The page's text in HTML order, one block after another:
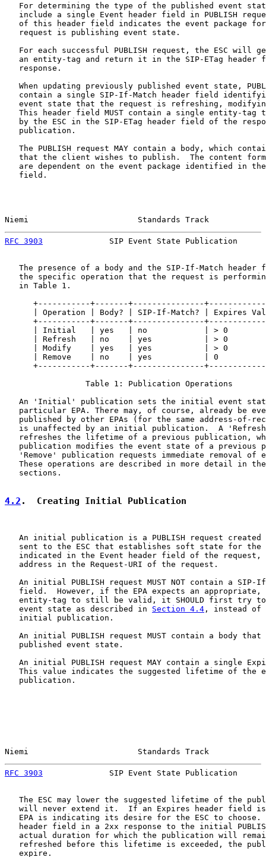
For determining the type of the published event
include a single Event header field in PUBLISH
of this header field indicates the event package
   request is publishing event state.
For each successful PUBLISH request, the ESC will
an entity-tag and return it in the SIP-ETag header
   response.
When updating previously published event state,
contain a single SIP-If-Match header field
event state that the request is refreshing,
This header field MUST contain a single entity-tag
by the ESC in the SIP-ETag header field of the
   publication.
The PUBLISH request MAY contain a body, which
that the client wishes to publish.  The content
are dependent on the event package identified in
   field.
Niemi                       Standards Track
RFC 3903
SIP Event State Publication
The presence of a body and the SIP-If-Match header
the specific operation that the request is
   in Table 1.
+-----------+-------+---------------
| Operation | Body? | SIP-If-Match? | Expires
+-----------+-------+---------------
| Initial   | yes   | no            | > 0
| Refresh   | no    | yes           | > 0
| Modify    | yes   | yes           | > 0
| Remove    | no    | yes           | 0
+-----------+-------+---------------
                 Table 1: Publication Operations
An 'Initial' publication sets the initial event
particular EPA. There may, of course, already be
published by other EPAs (for the same address-of-
is unaffected by an initial publication.  A
refreshes the lifetime of a previous publication,
publication modifies the event state of a previous
'Remove' publication requests immediate removal of
These operations are described in more detail in
   sections.
4.2 .  Creating Initial Publication
An initial publication is a PUBLISH request created
sent to the ESC that establishes soft state for the
indicated in the Event header field of the request,
   address in the Request-URI of the request.
An initial PUBLISH request MUST NOT contain a SIP-
field.  However, if the EPA expects an appropriate,
entity-tag to still be valid, it SHOULD first try
   event state as described in
Section 4.4 , instead of
   initial publication.
An initial PUBLISH request MUST contain a body that
   published event state.
An initial PUBLISH request MAY contain a single
This value indicates the suggested lifetime of the
   publication.
Niemi                       Standards Track
RFC 3903
SIP Event State Publication
The ESC may lower the suggested lifetime of the
will never extend it.  If an Expires header field
EPA is indicating its desire for the ESC to choose.
header field in a 2xx response to the initial
actual duration for which the publication will
refreshed before this lifetime is exceeded, the
   expire.